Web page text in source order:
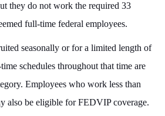
they do not work the required 33
full-time federal employees.
seasonally or for a limited length of
schedules throughout that time are
Employees who work less than
also be eligible for FEDVIP coverage.